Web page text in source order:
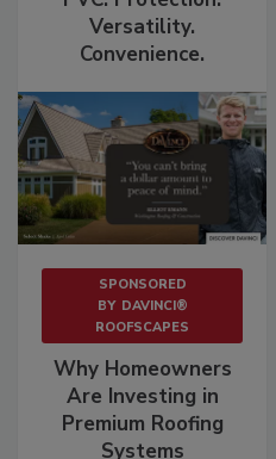
Versatility.
Convenience.
SPONSORED
BY DAVINCI®
ROOFSCAPES
Why Homeowners
Are Investing in
Premium Roofing
Systems